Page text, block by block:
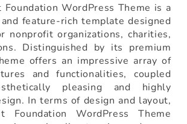
Foundation WordPress Theme is a
feature-rich template designed
nonprofit organizations, charities,
Distinguished by its premium
offers an impressive array of
and functionalities, coupled
pleasing and highly
In terms of design and layout,
Foundation WordPress Theme